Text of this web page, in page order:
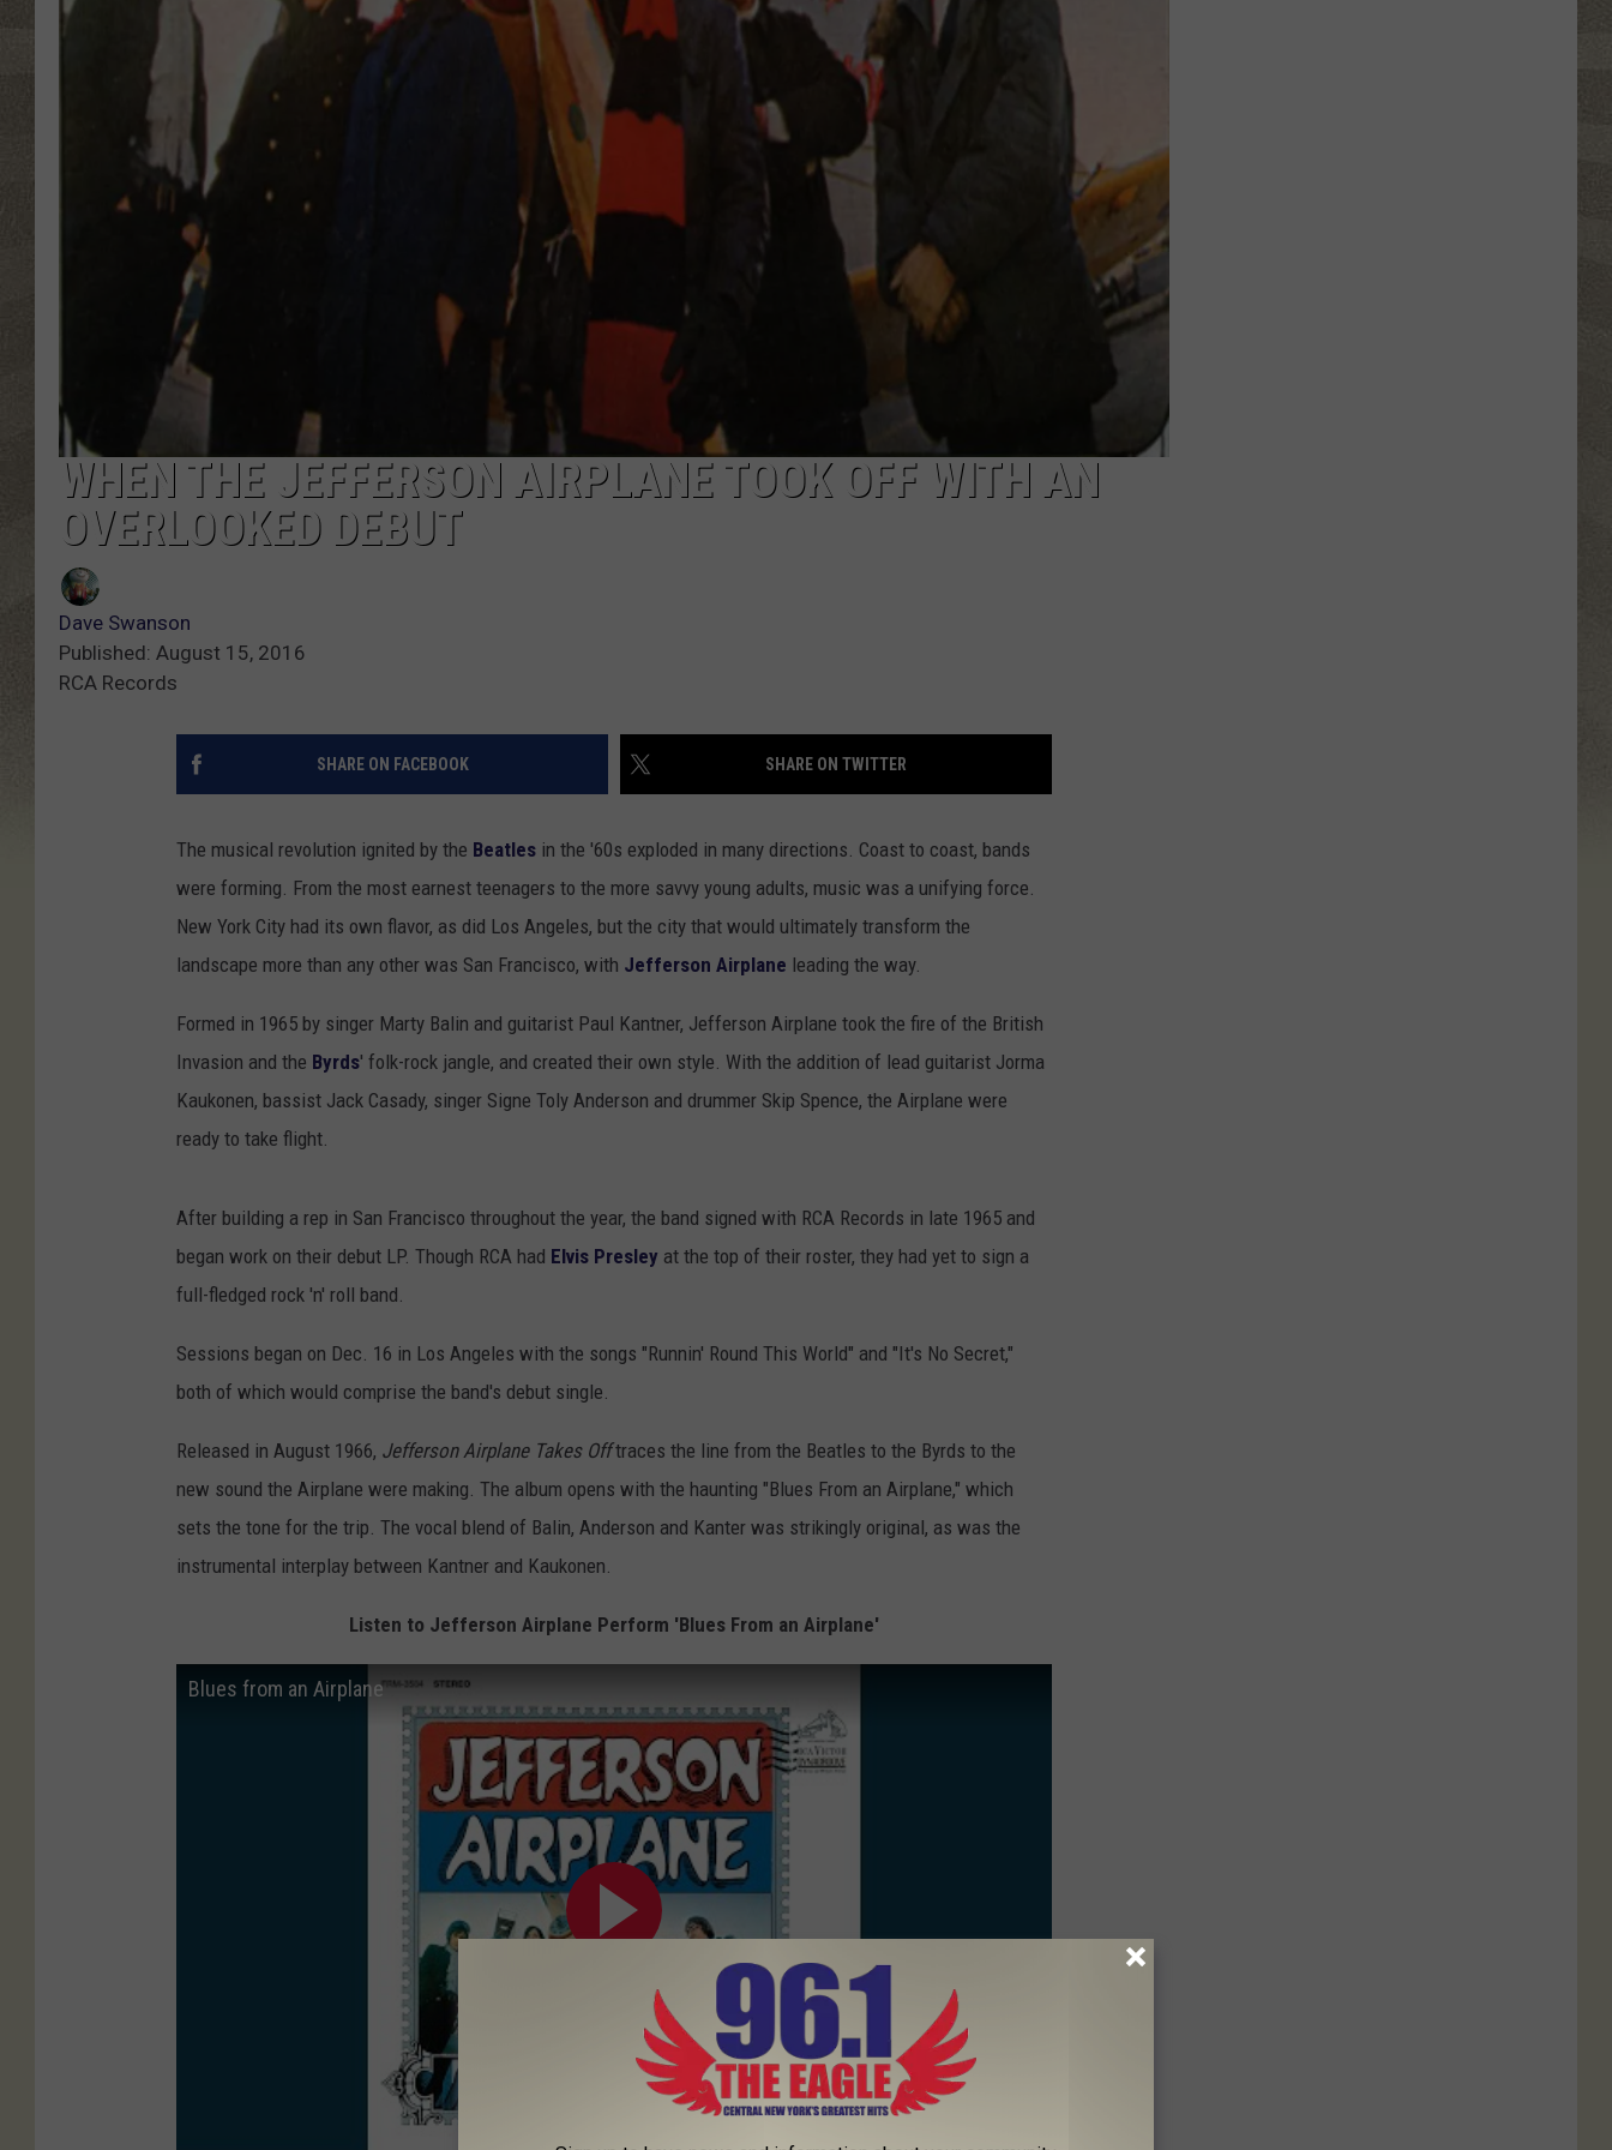
TOWNSQUARE INTERACTIVE - TSI
WHEN THE JEFFERSON AIRPLANE TOOK OFF WITH AN
OVERLOOKED DEBUT
Dave Swanson
Published: August 15, 2016
RCA Records
SHARE ON FACEBOOK SHARE ON TWITTER
The musical revolution ignited by the Beatles in the '60s exploded in many directions. Coast to coast, bands
were forming. From the most earnest teenagers to the more savvy young adults, music was a unifying force.
New York City had its own flavor, as did Los Angeles, but the city that would ultimately transform the
landscape more than any other was San Francisco, with Jefferson Airplane leading the way.
Formed in 1965 by singer Marty Balin and guitarist Paul Kantner, Jefferson Airplane took the fire of the British
Invasion and the Byrds' folk-rock jangle, and created their own style. With the addition of lead guitarist Jorma
Kaukonen, bassist Jack Casady, singer Signe Toly Anderson and drummer Skip Spence, the Airplane were
ready to take flight.
After building a rep in San Francisco throughout the year, the band signed with RCA Records in late 1965 and
began work on their debut LP. Though RCA had Elvis Presley at the top of their roster, they had yet to sign a
full-fledged rock 'n' roll band.
Sessions began on Dec. 16 in Los Angeles with the songs "Runnin' Round This World" and "It's No Secret,"
both of which would comprise the band's debut single.
Released in August 1966, Jefferson Airplane Takes Offtraces the line from the Beatles to the Byrds to the
new sound the Airplane were making. The album opens with the haunting "Blues From an Airplane," which
sets the tone for the trip. The vocal blend of Balin, Anderson and Kanter was strikingly original, as was the
instrumental interplay between Kantner and Kaukonen.
Listen to Jefferson Airplane Perform 'Blues From an Airplane'
Blues from an Airplane